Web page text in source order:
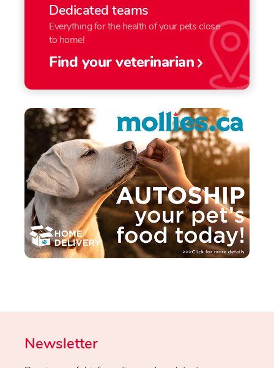
Dedicated teams
Everything for the health of your pets close
to home!
Find your veterinarian
Newsletter